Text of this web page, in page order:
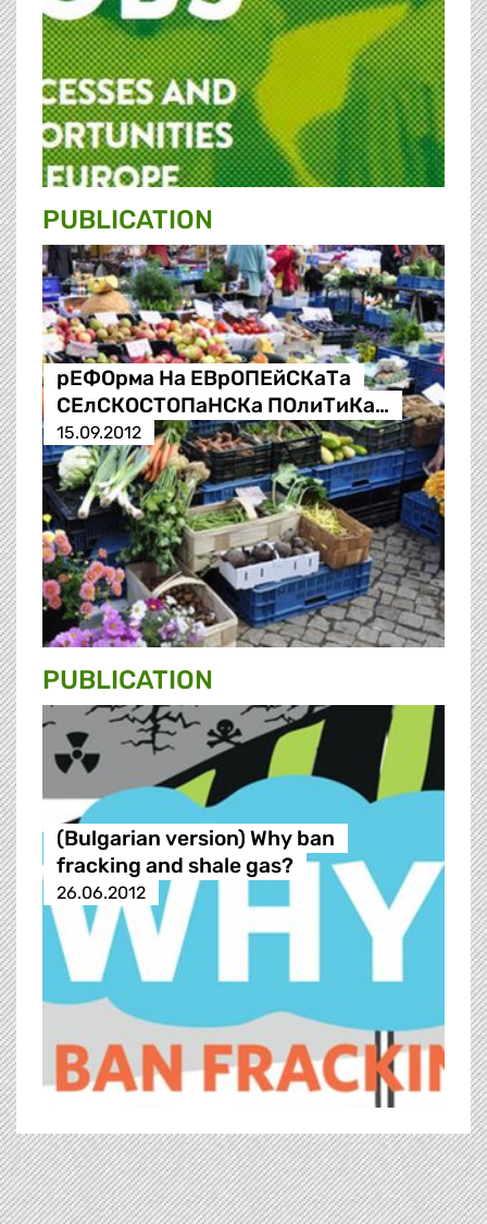
PUBLICATION
рЕФОрма На ЕВрОПЕйСКаТа
СЕлСКОСТОПаНСКа ПОлиТиКа…
15.09.2012
PUBLICATION
(Bulgarian version) Why ban
fracking and shale gas?
26.06.2012